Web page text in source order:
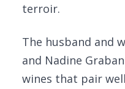
terroir.
The husband and
and Nadine
wines that pair